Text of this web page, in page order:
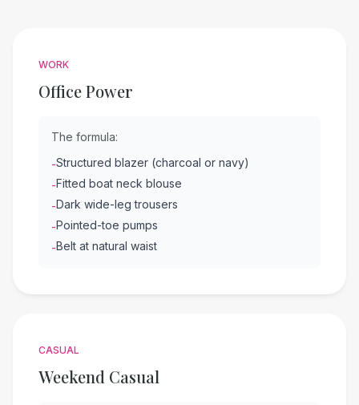
WORK
Office Power
The formula:
-Structured blazer (charcoal or navy)
-Fitted boat neck blouse
-Dark wide-leg trousers
-Pointed-toe pumps
-Belt at natural waist
CASUAL
Weekend Casual